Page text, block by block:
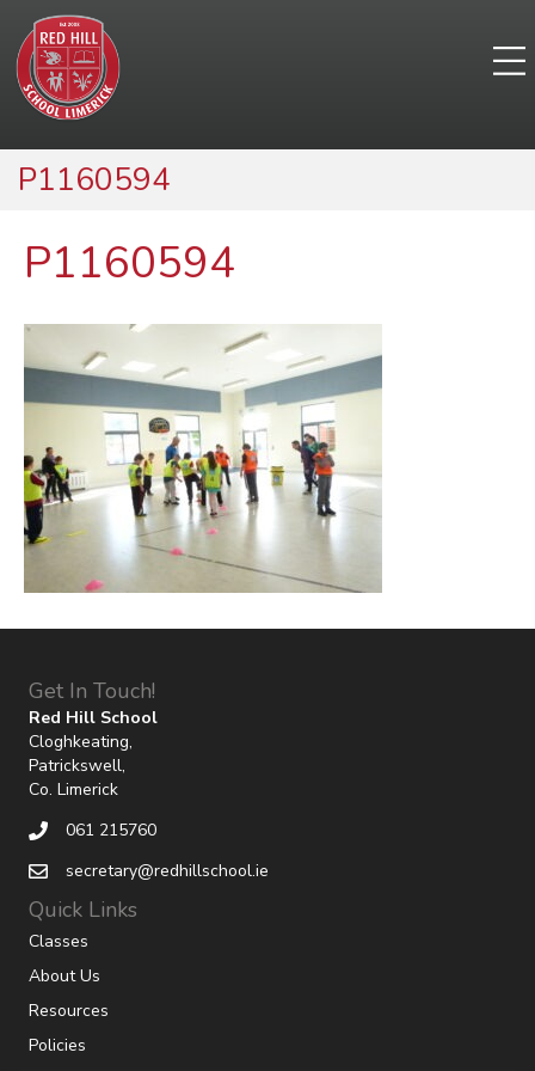
P1160594
P1160594
Get In Touch!
Red Hill School
Cloghkeating,
Patrickswell,
Co. Limerick
061 215760
secretary@redhillschool.ie
Quick Links
Classes
About Us
Resources
Policies